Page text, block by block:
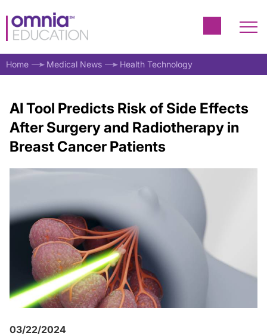
Home Medical News Health Technology
AI Tool Predicts Risk of Side Effects
After Surgery and Radiotherapy in
Breast Cancer Patients
03/22/2024